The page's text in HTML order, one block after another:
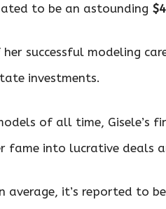
to be an astounding
successful modeling
investments.
of all time, Gisele’s
fame into lucrative deals
it’s reported to